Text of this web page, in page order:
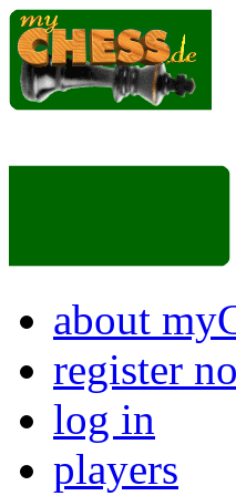
about
register
log in
players